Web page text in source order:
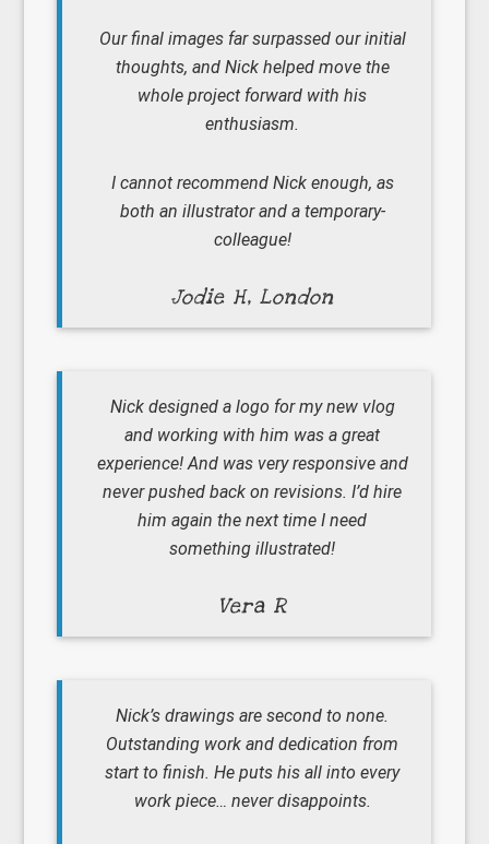
Our final images far surpassed our initial
thoughts, and Nick helped move the
whole project forward with his
enthusiasm.
I cannot recommend Nick enough, as
both an illustrator and a temporary-
colleague!
Jodie H, London
Nick designed a logo for my new vlog
and working with him was a great
experience! And was very responsive and
never pushed back on revisions. I’d hire
him again the next time I need
something illustrated!
Vera R
Nick’s drawings are second to none.
Outstanding work and dedication from
start to finish. He puts his all into every
work piece… never disappoints.